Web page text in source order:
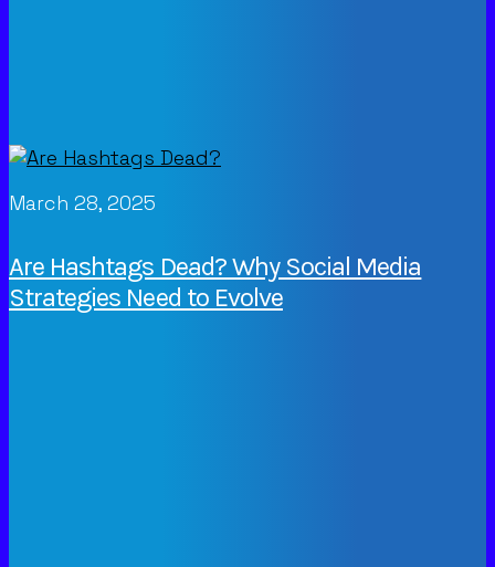
March 28, 2025
Are Hashtags Dead? Why Social Media
Strategies Need to Evolve